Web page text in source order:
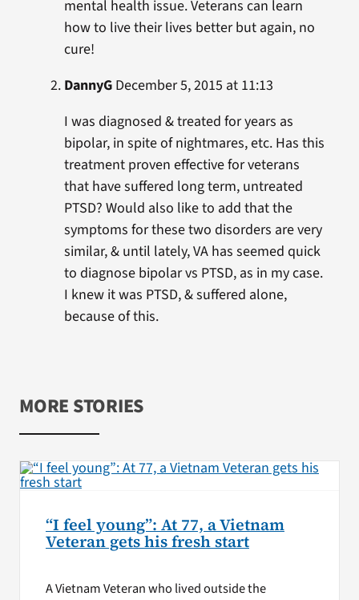
mental health issue. Veterans can learn
how to live their lives better but again, no
cure!
DannyGDecember 5, 2015 at 11:13
I was diagnosed & treated for years as
bipolar, in spite of nightmares, etc. Has this
treatment proven effective for veterans
that have suffered long term, untreated
PTSD? Would also like to add that the
symptoms for these two disorders are very
similar, & until lately, VA has seemed quick
to diagnose bipolar vs PTSD, as in my case.
I knew it was PTSD, & suffered alone,
because of this.
MORE STORIES
“I feel young”: At 77, a Vietnam
Veteran gets his fresh start
A Vietnam Veteran who lived outside the